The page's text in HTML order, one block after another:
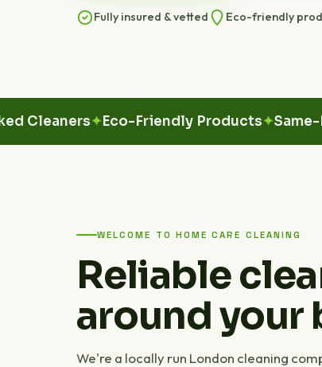
Fully insured & vetted Eco-friendly
Eco-Friendly Products Same-Day
WELCOME TO HOME CARE CLEANING
Reliable
around your
We're a locally run London cleaning